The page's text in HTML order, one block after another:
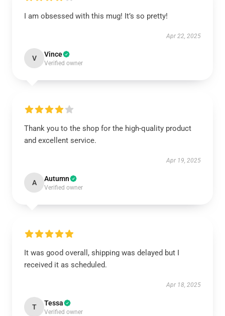
I am obsessed with this mug! It’s so pretty!
Apr 22, 2025
V Vince
Verified owner
Thank you to the shop for the high-quality product
and excellent service.
Apr 19, 2025
A Autumn
Verified owner
It was good overall, shipping was delayed but I
received it as scheduled.
Apr 18, 2025
T Tessa
Verified owner